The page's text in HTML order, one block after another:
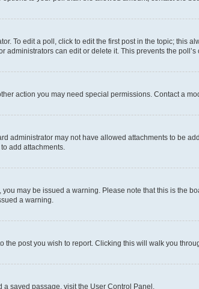
To edit a poll, click to edit the first post in the topic; this
can edit or delete it. This prevents the
action you may need special permissions. Contact a
administrator may not have allowed attachments to be
add attachments.
may be issued a warning. Please note that this is the
a warning.
post you wish to report. Clicking this will walk you
saved passage, visit the User Control Panel.